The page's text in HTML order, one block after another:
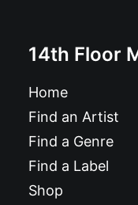
14th Floor
Home
Find an Artist
Find a Genre
Find a Label
Shop